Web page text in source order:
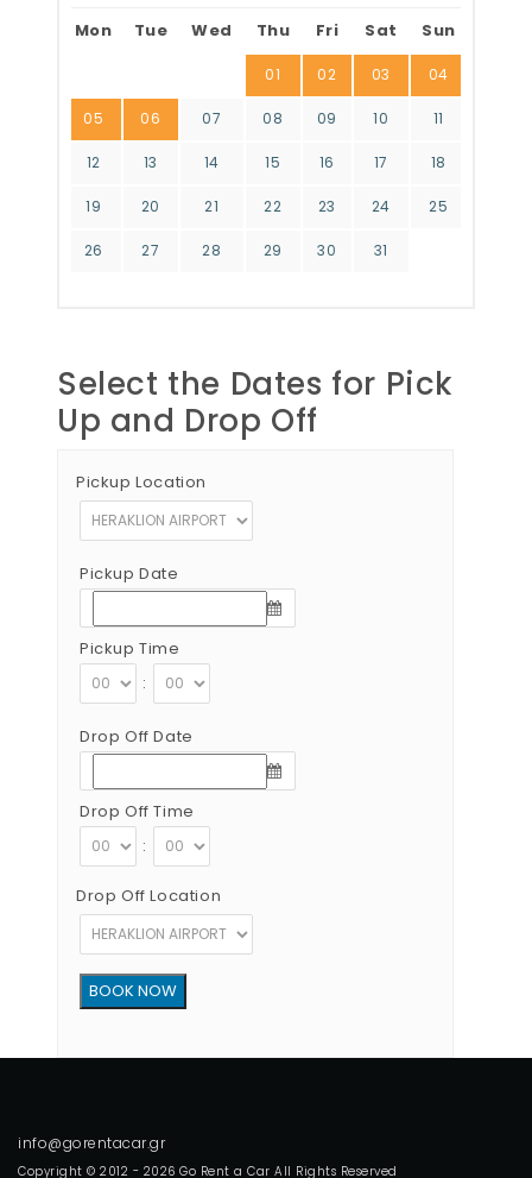
Mon Tue Wed Thu Fri Sat Sun
01 02 03 04
05 06 07 08 09 10 11
12 13 14 15 16 17 18
19 20 21 22 23 24 25
26 27 28 29 30 31
Select the Dates for Pick
Up and Drop Off
Pickup Location
Pickup Date
Pickup Time
:
Drop Off Date
Drop Off Time
:
Drop Off Location
Copyright © 2012 - 2026 Go Rent a Car All Rights Reserved